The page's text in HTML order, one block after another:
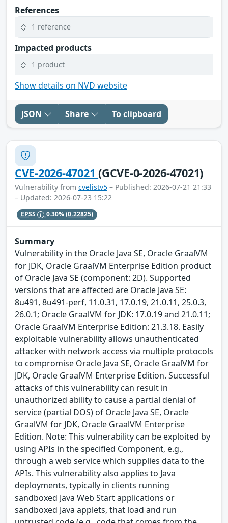
References
1 reference
Impacted products
1 product
Show details on NVD website
JSON Share To clipboard
CVE-2026-47021(GCVE-0-2026-47021)
Vulnerability from cvelistv5 – Published: 2026-07-21 21:33
– Updated: 2026-07-23 15:22
EPSS 0.30%(0.22825)
Summary
Vulnerability in the Oracle Java SE, Oracle GraalVM
for JDK, Oracle GraalVM Enterprise Edition product
of Oracle Java SE (component: 2D). Supported
versions that are affected are Oracle Java SE:
8u491, 8u491-perf, 11.0.31, 17.0.19, 21.0.11, 25.0.3,
26.0.1; Oracle GraalVM for JDK: 17.0.19 and 21.0.11;
Oracle GraalVM Enterprise Edition: 21.3.18. Easily
exploitable vulnerability allows unauthenticated
attacker with network access via multiple protocols
to compromise Oracle Java SE, Oracle GraalVM for
JDK, Oracle GraalVM Enterprise Edition. Successful
attacks of this vulnerability can result in
unauthorized ability to cause a partial denial of
service (partial DOS) of Oracle Java SE, Oracle
GraalVM for JDK, Oracle GraalVM Enterprise
Edition. Note: This vulnerability can be exploited by
using APIs in the specified Component, e.g.,
through a web service which supplies data to the
APIs. This vulnerability also applies to Java
deployments, typically in clients running
sandboxed Java Web Start applications or
sandboxed Java applets, that load and run